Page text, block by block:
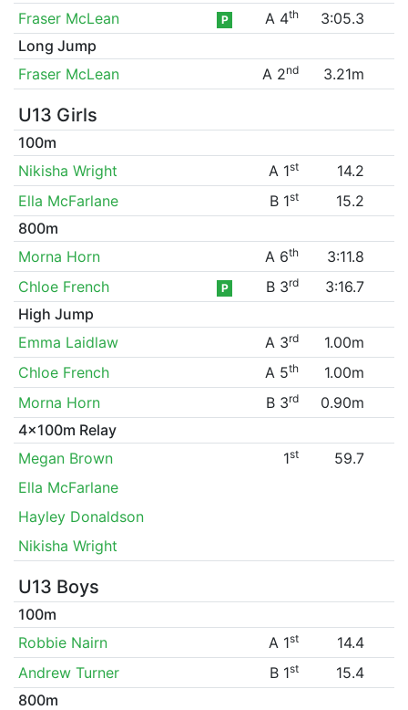
Fraser McLean
P A 4th
3:05.3
Long Jump
Fraser McLean
A 2nd 3.21m
U13 Girls
100m
Nikisha Wright
A 1st
14.2
Ella McFarlane
B 1st
15.2
800m
Morna Horn
A 6th
3:11.8
Chloe French
P B 3rd
3:16.7
High Jump
Emma Laidlaw
A 3rd
1.00m
Chloe French
A 5th
1.00m
Morna Horn
B 3rd
0.90m
4x100m Relay
Megan Brown
1st
59.7
Ella McFarlane
Hayley Donaldson
Nikisha Wright
U13 Boys
100m
Robbie Nairn
A 1st
14.4
Andrew Turner
B 1st
15.4
800m